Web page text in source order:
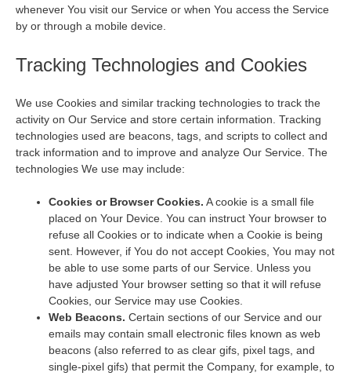
whenever You visit our Service or when You access the Service
by or through a mobile device.
Tracking Technologies and Cookies
We use Cookies and similar tracking technologies to track the
activity on Our Service and store certain information. Tracking
technologies used are beacons, tags, and scripts to collect and
track information and to improve and analyze Our Service. The
technologies We use may include:
Cookies or Browser Cookies. A cookie is a small file
placed on Your Device. You can instruct Your browser to
refuse all Cookies or to indicate when a Cookie is being
sent. However, if You do not accept Cookies, You may not
be able to use some parts of our Service. Unless you
have adjusted Your browser setting so that it will refuse
Cookies, our Service may use Cookies.
Web Beacons. Certain sections of our Service and our
emails may contain small electronic files known as web
beacons (also referred to as clear gifs, pixel tags, and
single-pixel gifs) that permit the Company, for example, to